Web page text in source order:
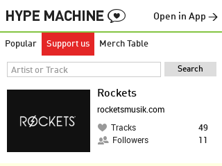
Open in App →
Popular Support us Merch Table
Rockets
rocketsmusik.com
Tracks
49
Followers
11